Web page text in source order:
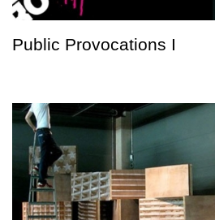
Public Provocations I